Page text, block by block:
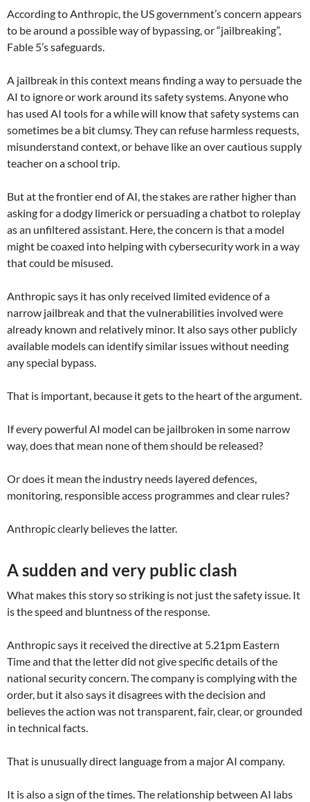
According to Anthropic, the US government’s concern appears
to be around a possible way of bypassing, or “jailbreaking”,
Fable 5’s safeguards.
A jailbreak in this context means finding a way to persuade the
AI to ignore or work around its safety systems. Anyone who
has used AI tools for a while will know that safety systems can
sometimes be a bit clumsy. They can refuse harmless requests,
misunderstand context, or behave like an over cautious supply
teacher on a school trip.
But at the frontier end of AI, the stakes are rather higher than
asking for a dodgy limerick or persuading a chatbot to roleplay
as an unfiltered assistant. Here, the concern is that a model
might be coaxed into helping with cybersecurity work in a way
that could be misused.
Anthropic says it has only received limited evidence of a
narrow jailbreak and that the vulnerabilities involved were
already known and relatively minor. It also says other publicly
available models can identify similar issues without needing
any special bypass.
That is important, because it gets to the heart of the argument.
If every powerful AI model can be jailbroken in some narrow
way, does that mean none of them should be released?
Or does it mean the industry needs layered defences,
monitoring, responsible access programmes and clear rules?
Anthropic clearly believes the latter.
A sudden and very public clash
What makes this story so striking is not just the safety issue. It
is the speed and bluntness of the response.
Anthropic says it received the directive at 5.21pm Eastern
Time and that the letter did not give specific details of the
national security concern. The company is complying with the
order, but it also says it disagrees with the decision and
believes the action was not transparent, fair, clear, or grounded
in technical facts.
That is unusually direct language from a major AI company.
It is also a sign of the times. The relationship between AI labs